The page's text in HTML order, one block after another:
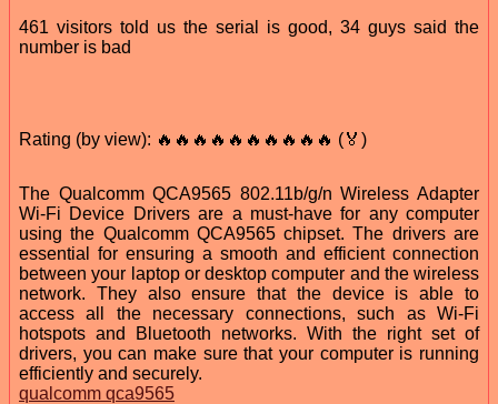
461 visitors told us the serial is good, 34 guys said the
number is bad
Rating (by view): 🔥🔥🔥🔥🔥🔥🔥🔥🔥🔥 (🏅)
The Qualcomm QCA9565 802.11b/g/n Wireless Adapter
Wi-Fi Device Drivers are a must-have for any computer
using the Qualcomm QCA9565 chipset. The drivers are
essential for ensuring a smooth and efficient connection
between your laptop or desktop computer and the wireless
network. They also ensure that the device is able to
access all the necessary connections, such as Wi-Fi
hotspots and Bluetooth networks. With the right set of
drivers, you can make sure that your computer is running
efficiently and securely.
qualcomm qca9565